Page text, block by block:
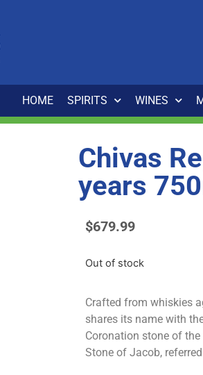
HOME SPIRITS WINES
Chivas
years
$679.99
Out of stock
Crafted from whiskies
shares its name with
Coronation stone of
Stone of Jacob,